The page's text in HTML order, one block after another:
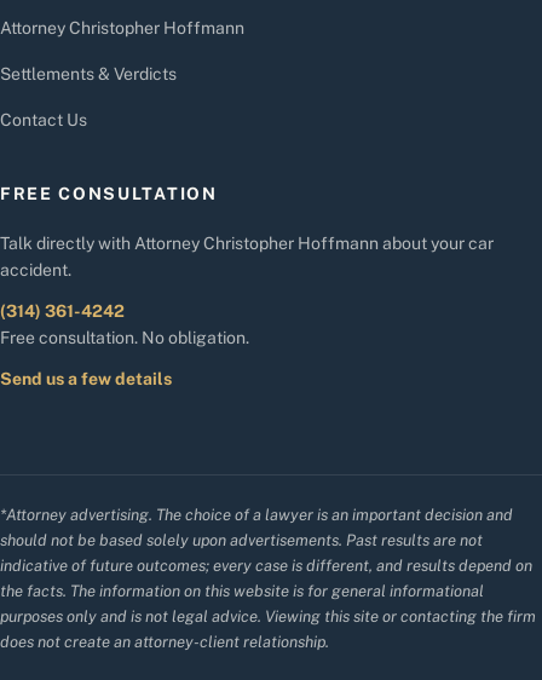
Attorney Christopher Hoffmann
Settlements & Verdicts
Contact Us
FREE CONSULTATION
Talk directly with Attorney Christopher Hoffmann about your car
accident.
(314) 361-4242
Free consultation. No obligation.
Send us a few details
*Attorney advertising. The choice of a lawyer is an important decision and
should not be based solely upon advertisements. Past results are not
indicative of future outcomes; every case is different, and results depend on
the facts. The information on this website is for general informational
purposes only and is not legal advice. Viewing this site or contacting the firm
does not create an attorney-client relationship.